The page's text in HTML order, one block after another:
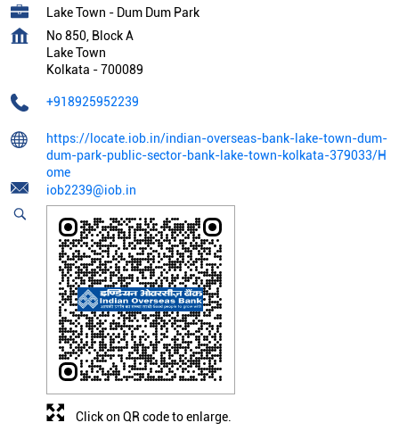
Lake Town - Dum Dum Park
No 850, Block A
Lake Town
Kolkata -700089
+918925952239
https://locate.iob.in/indian-overseas-bank-lake-town-dum-
dum-park-public-sector-bank-lake-town-kolkata-379033/H
ome
iob2239@iob.in
Click on QR code to enlarge.